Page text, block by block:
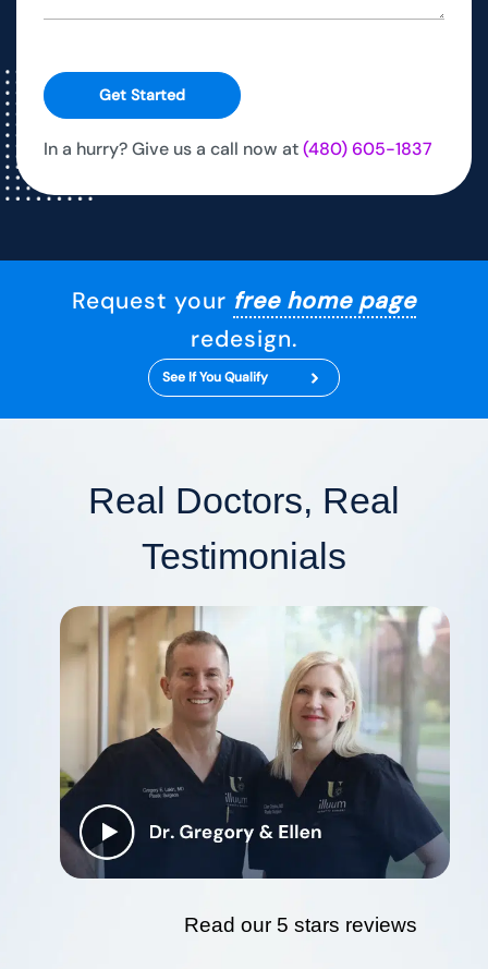
Get Started
In a hurry? Give us a call now at(480) 605-1837
Request your free home page
redesign.
See If You Qualify
Real Doctors, Real
Testimonials
Read our 5 stars reviews